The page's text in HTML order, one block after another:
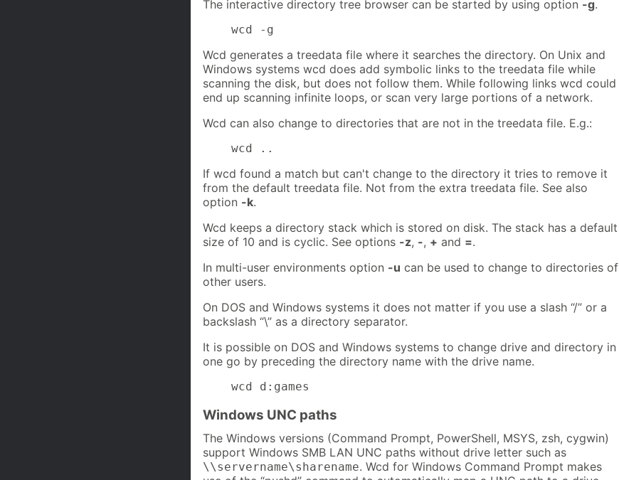
The interactive directory tree browser can be started by using option -g.
    wcd -g
Wcd generates a treedata file where it searches the directory. On Unix and
Windows systems wcd does add symbolic links to the treedata file while
scanning the disk, but does not follow them. While following links wcd could
end up scanning infinite loops, or scan very large portions of a network.
Wcd can also change to directories that are not in the treedata file. E.g.:
    wcd ..
If wcd found a match but can't change to the directory it tries to remove it
from the default treedata file. Not from the extra treedata file. See also
option -k.
Wcd keeps a directory stack which is stored on disk. The stack has a default
size of 10 and is cyclic. See options -z, -, + and =.
In multi-user environments option -u can be used to change to directories of
other users.
On DOS and Windows systems it does not matter if you use a slash “/” or a
backslash “\” as a directory separator.
It is possible on DOS and Windows systems to change drive and directory in
one go by preceding the directory name with the drive name.
    wcd d:games
Windows UNC paths
The Windows versions (Command Prompt, PowerShell, MSYS, zsh, cygwin)
support Windows SMB LAN UNC paths without drive letter such as
\\servername\sharename. Wcd for Windows Command Prompt makes